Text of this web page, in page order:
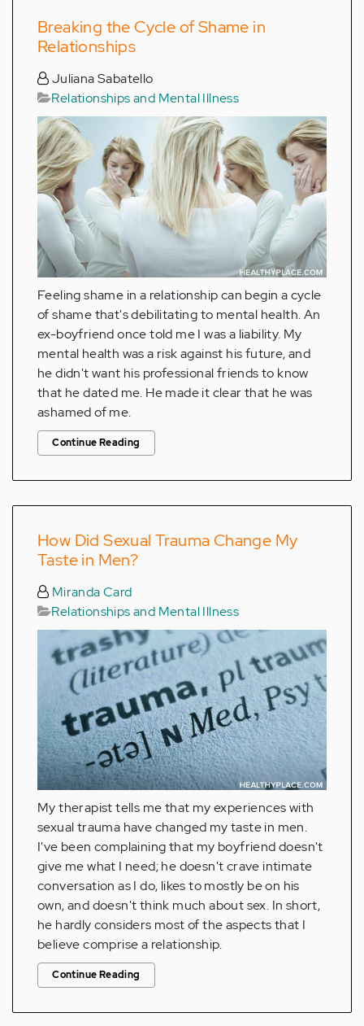
Breaking the Cycle of Shame in
Relationships
Juliana Sabatello
Relationships and Mental Illness
Feeling shame in a relationship can begin a cycle
of shame that's debilitating to mental health. An
ex-boyfriend once told me I was a liability. My
mental health was a risk against his future, and
he didn't want his professional friends to know
that he dated me. He made it clear that he was
ashamed of me.
Continue Reading
How Did Sexual Trauma Change My
Taste in Men?
Miranda Card
Relationships and Mental Illness
My therapist tells me that my experiences with
sexual trauma have changed my taste in men.
I've been complaining that my boyfriend doesn't
give me what I need; he doesn't crave intimate
conversation as I do, likes to mostly be on his
own, and doesn't think much about sex. In short,
he hardly considers most of the aspects that I
believe comprise a relationship.
Continue Reading